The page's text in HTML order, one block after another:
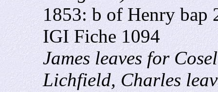
1853: b of Henry bap
IGI Fiche 1094
James leaves for
Lichfield, Charles